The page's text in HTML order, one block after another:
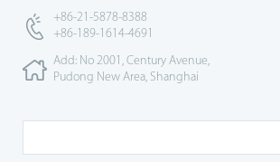
+86-21-5878-8388
+86-189-1614-4691
Add: No 2001, Century Avenue,
Pudong New Area, Shanghai